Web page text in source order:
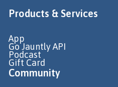
Products & Services
App
Go Jauntly API
Podcast
Gift Card
Community